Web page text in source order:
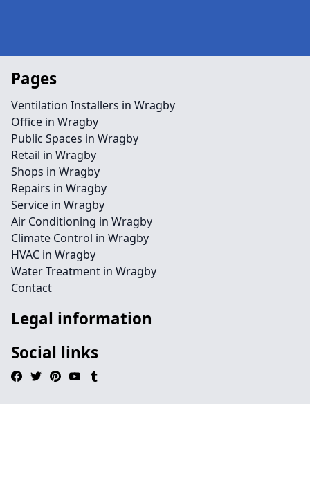
Pages
Ventilation Installers in Wragby
Office in Wragby
Public Spaces in Wragby
Retail in Wragby
Shops in Wragby
Repairs in Wragby
Service in Wragby
Air Conditioning in Wragby
Climate Control in Wragby
HVAC in Wragby
Water Treatment in Wragby
Contact
Legal information
Social links